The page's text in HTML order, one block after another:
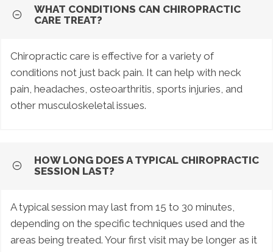
WHAT CONDITIONS CAN CHIROPRACTIC
CARE TREAT?
Chiropractic care is effective for a variety of
conditions not just back pain. It can help with neck
pain, headaches, osteoarthritis, sports injuries, and
other musculoskeletal issues.
HOW LONG DOES A TYPICAL CHIROPRACTIC
SESSION LAST?
A typical session may last from 15 to 30 minutes,
depending on the specific techniques used and the
areas being treated. Your first visit may be longer as it